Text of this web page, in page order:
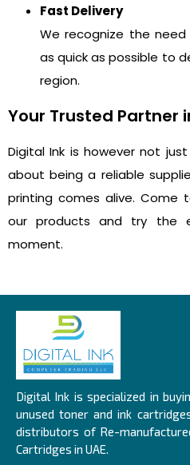
Fast Delivery
We recognize the
as quick as possible to
region.
Your Trusted Partner
Digital Ink is however not
about being a reliable
printing comes alive. Come
our products and try the
moment.
Digital Ink is specialized in
unused toner and ink
distributors of Re-
Cartridges in UAE.